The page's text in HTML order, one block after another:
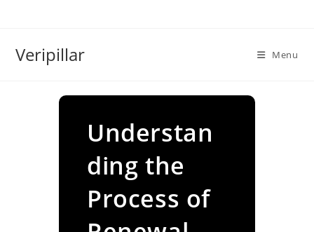
Veripillar Menu
Understan
ding the
Process of